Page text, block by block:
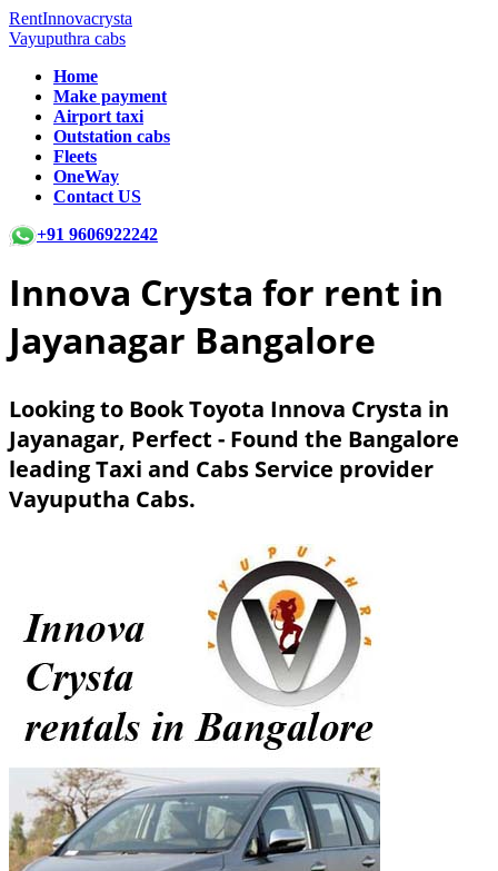
RentInnovacrysta
Vayuputhra cabs
Home
Make payment
Airport taxi
Outstation cabs
Fleets
OneWay
Contact US
+91 9606922242
Innova Crysta for rent in
Jayanagar Bangalore
Looking to Book Toyota Innova Crysta in
Jayanagar, Perfect - Found the Bangalore
leading Taxi and Cabs Service provider
Vayuputha Cabs.